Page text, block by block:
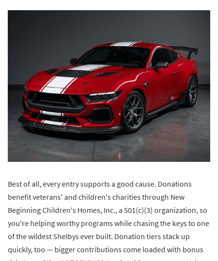
Best of all, every entry supports a good cause. Donations
benefit veterans' and children's charities through New
Beginning Children's Homes, Inc., a 501(c)(3) organization, so
you're helping worthy programs while chasing the keys to one
of the wildest Shelbys ever built. Donation tiers stack up
quickly, too — bigger contributions come loaded with bonus